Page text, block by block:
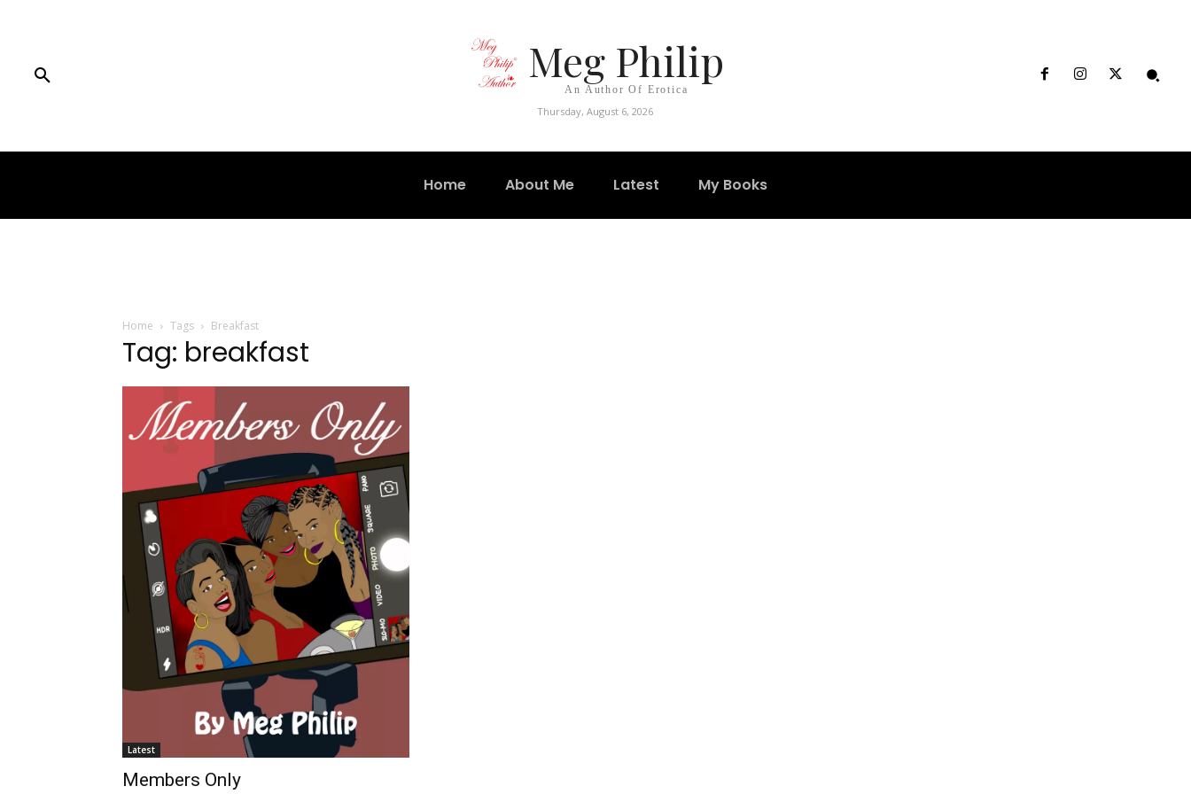
Meg Philip
An Author Of Erotica
Thursday, August 6, 2026
Home About Me Latest My Books
Home Tags Breakfast
Tag: breakfast
Latest
Members Only